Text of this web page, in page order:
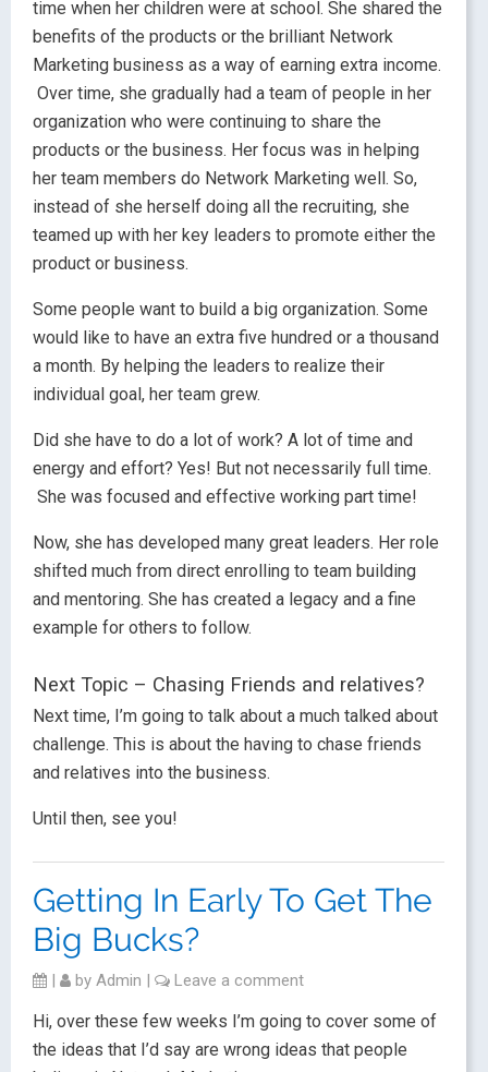
time when her children were at school. She shared the
benefits of the products or the brilliant Network
Marketing business as a way of earning extra income.
Over time, she gradually had a team of people in her
organization who were continuing to share the
products or the business. Her focus was in helping
her team members do Network Marketing well. So,
instead of she herself doing all the recruiting, she
teamed up with her key leaders to promote either the
product or business.
Some people want to build a big organization. Some
would like to have an extra five hundred or a thousand
a month. By helping the leaders to realize their
individual goal, her team grew.
Did she have to do a lot of work? A lot of time and
energy and effort? Yes! But not necessarily full time.
She was focused and effective working part time!
Now, she has developed many great leaders. Her role
shifted much from direct enrolling to team building
and mentoring. She has created a legacy and a fine
example for others to follow.
Next Topic – Chasing Friends and relatives?
Next time, I’m going to talk about a much talked about
challenge. This is about the having to chase friends
and relatives into the business.
Until then, see you!
Getting In Early To Get The
Big Bucks?
| by Admin | Leave a comment
Hi, over these few weeks I’m going to cover some of
the ideas that I’d say are wrong ideas that people